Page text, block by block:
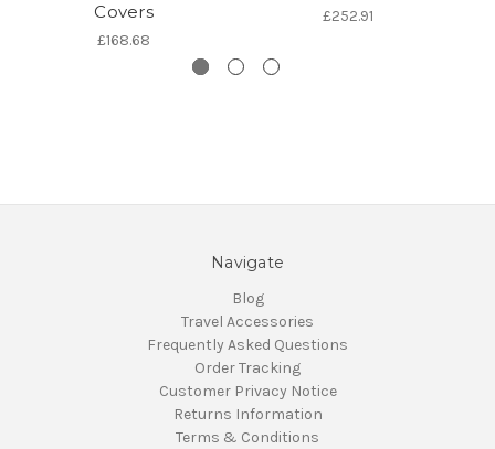
Covers
£168.68
£252.91
Navigate
Blog
Travel Accessories
Frequently Asked Questions
Order Tracking
Customer Privacy Notice
Returns Information
Terms & Conditions